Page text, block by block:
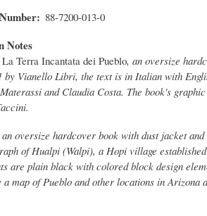
88-7200-013-0
Notes
La Terra Incantata dei Pueblo, an oversize
by Vianello Libri, the text is in Italian with
and Claudia Costa. The book's
oversize hardcover book with dust jacket
of Hualpi (Walpi), a Hopi village
are plain black with colored block design
a map of Pueblo and other locations in